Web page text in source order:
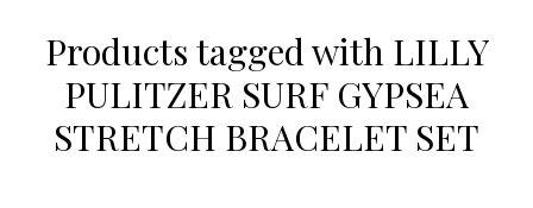
Products tagged with LILLY
PULITZER SURF GYPSEA
STRETCH BRACELET SET